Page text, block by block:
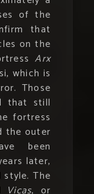
of the
that
on the
Arx
which is
Those
that still
fortress
the outer
been
later,
The
Vicas, or